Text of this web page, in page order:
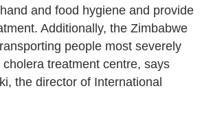
and food hygiene and provide
Additionally, the Zimbabwe
people most severely
treatment centre, says
the director of International